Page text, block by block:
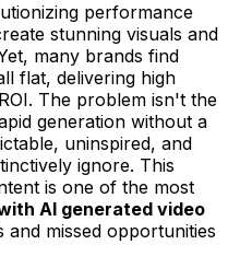
performance
stunning visuals and
many brands find
flat, delivering high
The problem isn't the
generation without a
uninspired, and
ignore. This
is one of the most
AI generated video
and missed opportunities